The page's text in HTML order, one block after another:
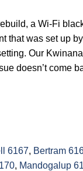
a Wi-Fi
that was set up
Our Kwinana
doesn’t come
6167, Bertram
, Mandogalup